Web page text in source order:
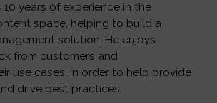
10 years of experience in the
space, helping to build a
solution. He enjoys
from customers and
use cases, in order to help provide
drive best practices.